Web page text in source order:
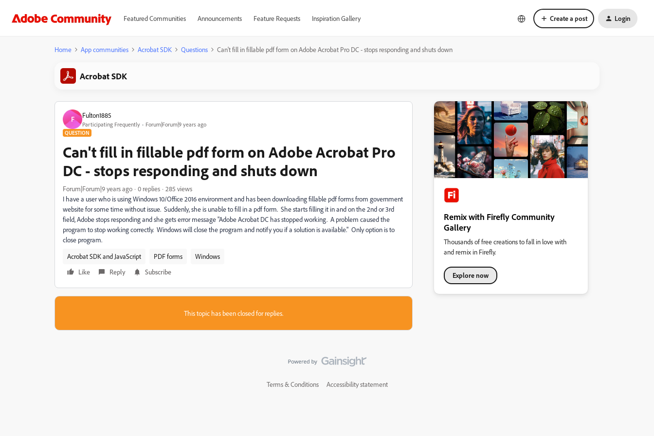
Featured Communities Announcements Feature Requests Inspiration Gallery Create a post Login
Home App communities Acrobat SDK Questions Can't fill in fillable pdf form on Adobe Acrobat Pro DC - stops responding and shuts down
Acrobat SDK
F Fulton1885
Participating Frequently Forum|Forum|9 years ago
QUESTION
Can't fill in fillable pdf form on Adobe Acrobat Pro
DC - stops responding and shuts down
Forum|Forum|9 years ago 0 replies
285 views
I have a user who is using Windows 10/Office 2016 environment and has been downloading fillable pdf forms from government
website for some time without issue. Suddenly, she is unable to fill in a pdf form. She starts filling it in and on the 2nd or 3rd
field, Adobe stops responding and she gets error message "Adobe Acrobat DC has stopped working. A problem caused the
program to stop working correctly. Windows will close the program and notify you if a solution is available." Only option is to
close program.
Acrobat SDK and JavaScript
PDF forms
Windows
Like
Reply Subscribe
This topic has been closed for replies.
Remix with Firefly Community
Gallery
Thousands of free creations to fall in love with
and remix in Firefly.
Explore now
Terms & Conditions Accessibility statement